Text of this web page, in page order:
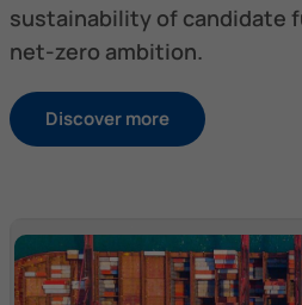
sustainability of candidate
net-zero ambition.
Discover more